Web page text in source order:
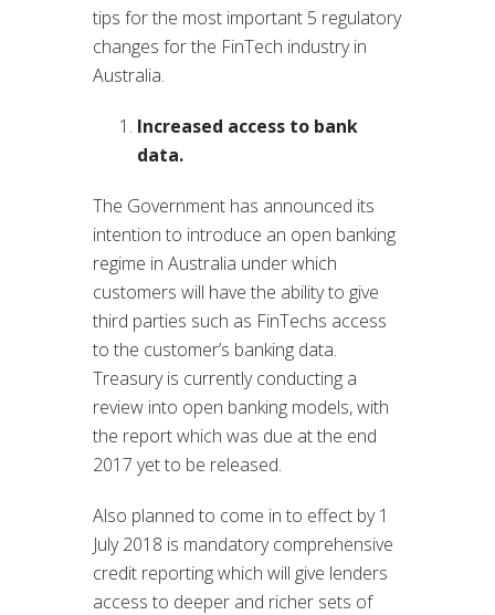
tips for the most important 5 regulatory
changes for the FinTech industry in
Australia.
Increased access to bank
data.
The Government has announced its
intention to introduce an open banking
regime in Australia under which
customers will have the ability to give
third parties such as FinTechs access
to the customer’s banking data.
Treasury is currently conducting a
review into open banking models, with
the report which was due at the end
2017 yet to be released.
Also planned to come in to effect by 1
July 2018 is mandatory comprehensive
credit reporting which will give lenders
access to deeper and richer sets of